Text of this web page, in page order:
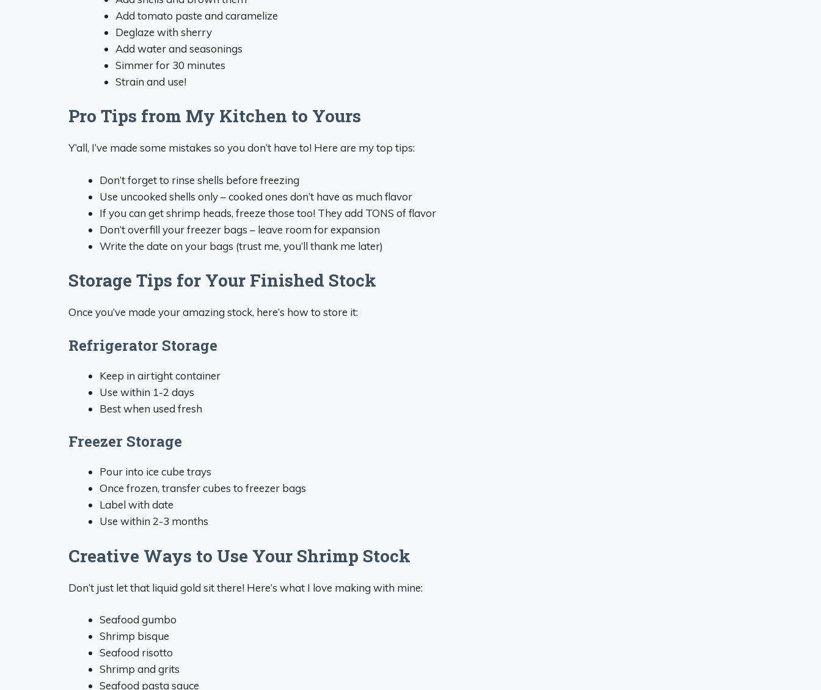
Add tomato paste and caramelize
Deglaze with sherry
Add water and seasonings
Simmer for 30 minutes
Strain and use!
Pro Tips from My Kitchen to Yours
Y’all, I’ve made some mistakes so you don’t have to! Here are my top tips:
Don’t forget to rinse shells before freezing
Use uncooked shells only – cooked ones don’t have as much flavor
If you can get shrimp heads, freeze those too! They add TONS of flavor
Don’t overfill your freezer bags – leave room for expansion
Write the date on your bags (trust me, you’ll thank me later)
Storage Tips for Your Finished Stock
Once you’ve made your amazing stock, here’s how to store it:
Refrigerator Storage
Keep in airtight container
Use within 1-2 days
Best when used fresh
Freezer Storage
Pour into ice cube trays
Once frozen, transfer cubes to freezer bags
Label with date
Use within 2-3 months
Creative Ways to Use Your Shrimp Stock
Don’t just let that liquid gold sit there! Here’s what I love making with mine:
Seafood gumbo
Shrimp bisque
Seafood risotto
Shrimp and grits
Seafood pasta sauce